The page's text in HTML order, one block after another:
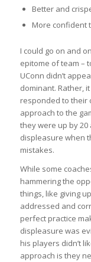
Better and
More confident
I could go on and
epitome of team –
UConn didn’t
dominant. Rather,
responded to their
approach to the
they were up by 20
displeasure when
mistakes.
While some
hammering the
things, like giving
addressed and
perfect practice
displeasure was
his players didn’t
approach is they